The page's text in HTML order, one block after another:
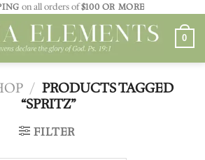
on all orders of$100 OR MORE
0
/ PRODUCTS TAGGED
“SPRITZ”
FILTER